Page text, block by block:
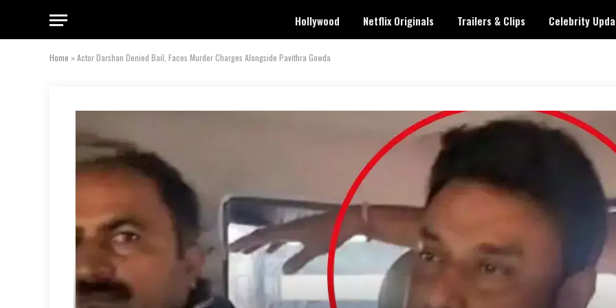
Hollywood Netflix Originals Trailers & Clips Celebrity
Home »Actor Darshan Denied Bail, Faces Murder Charges Alongside Pavithra Gowda